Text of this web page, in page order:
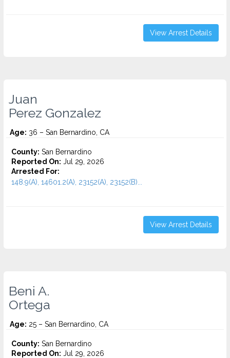
View Arrest Details
Juan
Perez Gonzalez
Age: 36 – San Bernardino, CA
County: San Bernardino
Reported On: Jul 29, 2026
Arrested For:
148.9(A), 14601.2(A), 23152(A), 23152(B)...
View Arrest Details
Beni A.
Ortega
Age: 25 – San Bernardino, CA
County: San Bernardino
Reported On: Jul 29, 2026